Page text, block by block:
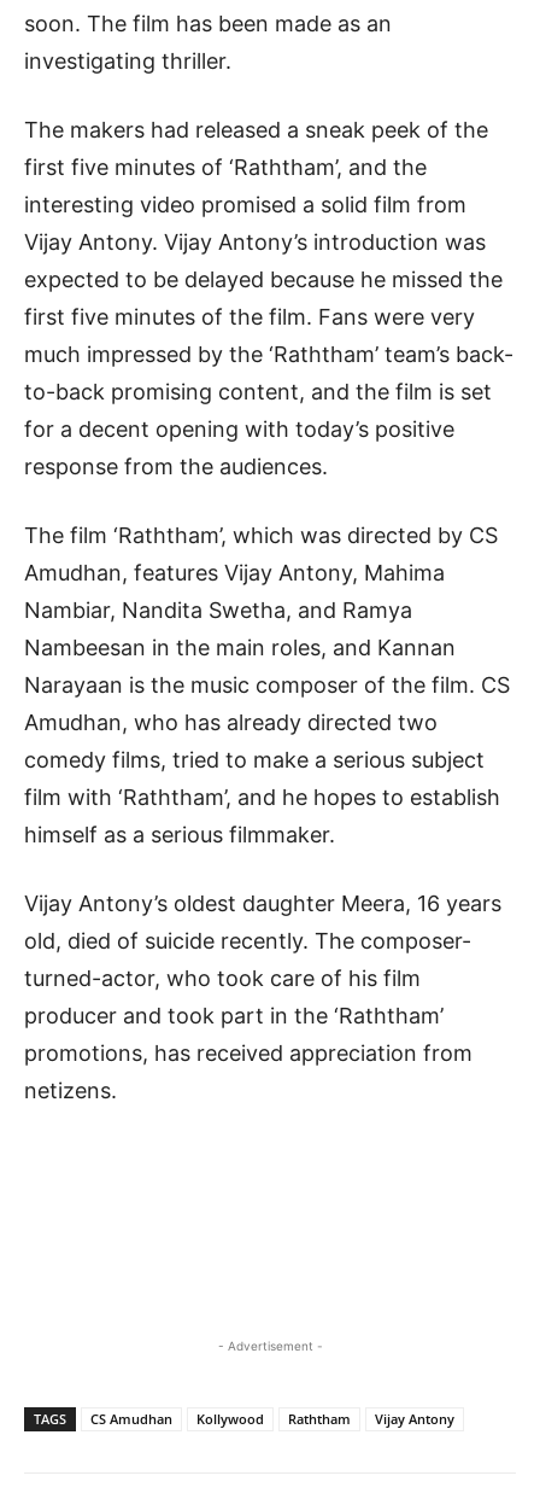
soon. The film has been made as an
investigating thriller.
The makers had released a sneak peek of the
first five minutes of ‘Raththam’, and the
interesting video promised a solid film from
Vijay Antony. Vijay Antony’s introduction was
expected to be delayed because he missed the
first five minutes of the film. Fans were very
much impressed by the ‘Raththam’ team’s back-
to-back promising content, and the film is set
for a decent opening with today’s positive
response from the audiences.
The film ‘Raththam’, which was directed by CS
Amudhan, features Vijay Antony, Mahima
Nambiar, Nandita Swetha, and Ramya
Nambeesan in the main roles, and Kannan
Narayaan is the music composer of the film. CS
Amudhan, who has already directed two
comedy films, tried to make a serious subject
film with ‘Raththam’, and he hopes to establish
himself as a serious filmmaker.
Vijay Antony’s oldest daughter Meera, 16 years
old, died of suicide recently. The composer-
turned-actor, who took care of his film
producer and took part in the ‘Raththam’
promotions, has received appreciation from
netizens.
- Advertisement -
TAGS CS Amudhan Kollywood Raththam Vijay Antony